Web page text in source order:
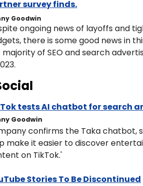
survey finds.
Goodwin
ongoing news of layoffs and
there is some good news in
of SEO and search
tests AI chatbot for search
Goodwin
confirms the Taka chatbot,
make it easier to discover
on TikTok.'
Stories To Be Discontinued